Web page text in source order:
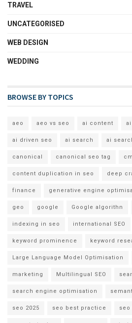
TRAVEL
UNCATEGORISED
WEB DESIGN
WEDDING
BROWSE BY TOPICS
aeo aeo vs seo ai content
ai driven seo ai search ai
canonical canonical seo tag
content duplication in seo deep
finance generative engine
geo google Google algorithn
indexing in seo international SEO
keyword prominence keyword
Large Language Model Optimisation
marketing Multilingual SEO
search engine optimisation
seo 2025 seo best practice seo